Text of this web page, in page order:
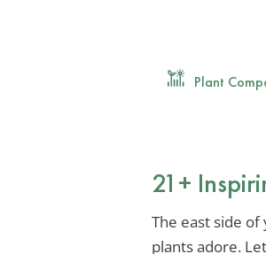
Plant
21+
The east side
plants adore.